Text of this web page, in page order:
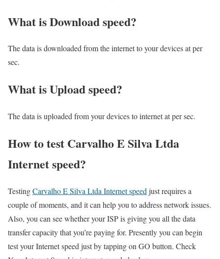
What is Download speed?​
The data is downloaded from the internet to your devices at per
sec.
What is Upload speed?
The data is uploaded from your devices to internet at per sec.
How to test Carvalho E Silva Ltda
Internet speed?
TestingCarvalho E Silva Ltda Internet speed just requires a
couple of moments, and it can help you to address network issues.
Also, you can see whether your ISP is giving you all the data
transfer capacity that you’re paying for. Presently you can begin
test your Internet speed just by tapping on GO button. Check